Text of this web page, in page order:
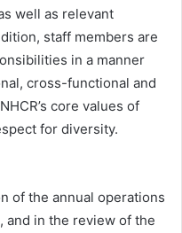
well as relevant
staff members are
in a manner
cross-functional and
core values of
for diversity.
of the annual operations
and in the review of the